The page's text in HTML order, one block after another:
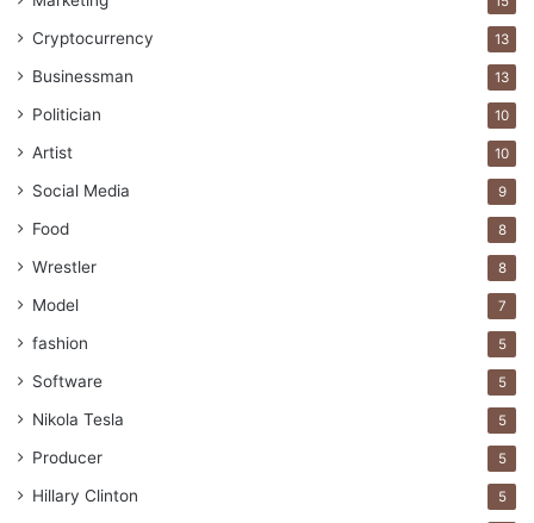
Jack Ma
Cryptocurrency 13
Businessman 13
Politician 10
Artist 10
Social Media 9
Food 8
Wrestler 8
Model 7
fashion 5
Software 5
Nikola Tesla 5
Producer 5
Hillary Clinton 5